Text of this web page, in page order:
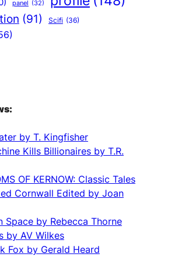
panel (32)
(91) Scifi (36)
by T. Kingfisher
Kills Billionaires by T.R.
OF KERNOW: Classic Tales
Cornwall Edited by Joan
Space by Rebecca Thorne
by AV Wilkes
Fox by Gerald Heard